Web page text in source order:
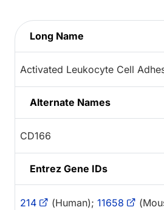
Long Name
Activated Leukocyte Cell
Alternate Names
CD166
Entrez Gene IDs
214 (Human); 11658